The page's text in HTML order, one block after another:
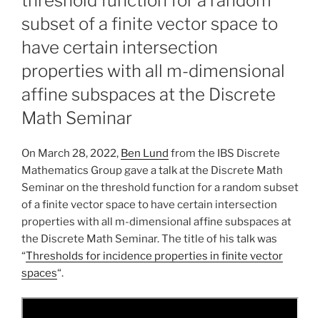
subset of a finite vector space to
have certain intersection
properties with all m-dimensional
affine subspaces at the Discrete
Math Seminar
On March 28, 2022, Ben Lund from the IBS Discrete
Mathematics Group gave a talk at the Discrete Math
Seminar on the threshold function for a random subset
of a finite vector space to have certain intersection
properties with all m-dimensional affine subspaces at
the Discrete Math Seminar. The title of his talk was
“Thresholds for incidence properties in finite vector
spaces“.